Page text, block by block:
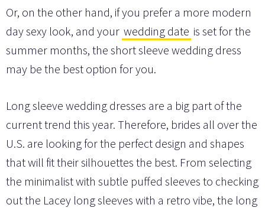
Or, on the other hand, if you prefer a more modern
day sexy look, and your wedding date is set for the
summer months, the short sleeve wedding dress
may be the best option for you.
Long sleeve wedding dresses are a big part of the
current trend this year. Therefore, brides all over the
U.S. are looking for the perfect design and shapes
that will fit their silhouettes the best. From selecting
the minimalist with subtle puffed sleeves to checking
out the Lacey long sleeves with a retro vibe, the long